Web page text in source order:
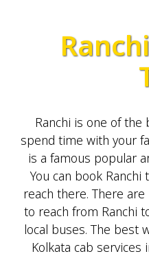
Ranchi is one of
spend time with your
is a famous popular
You can book
reach there. There
to reach from Ranchi
local buses. The best
Kolkata cab services